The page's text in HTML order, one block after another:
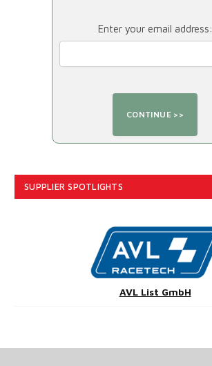
Enter your email address:
SUPPLIER SPOTLIGHTS
AVL List GmbH